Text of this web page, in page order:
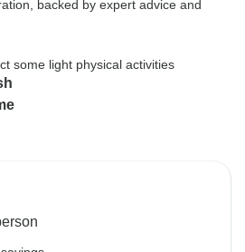
backed by expert advice and
some light physical activities